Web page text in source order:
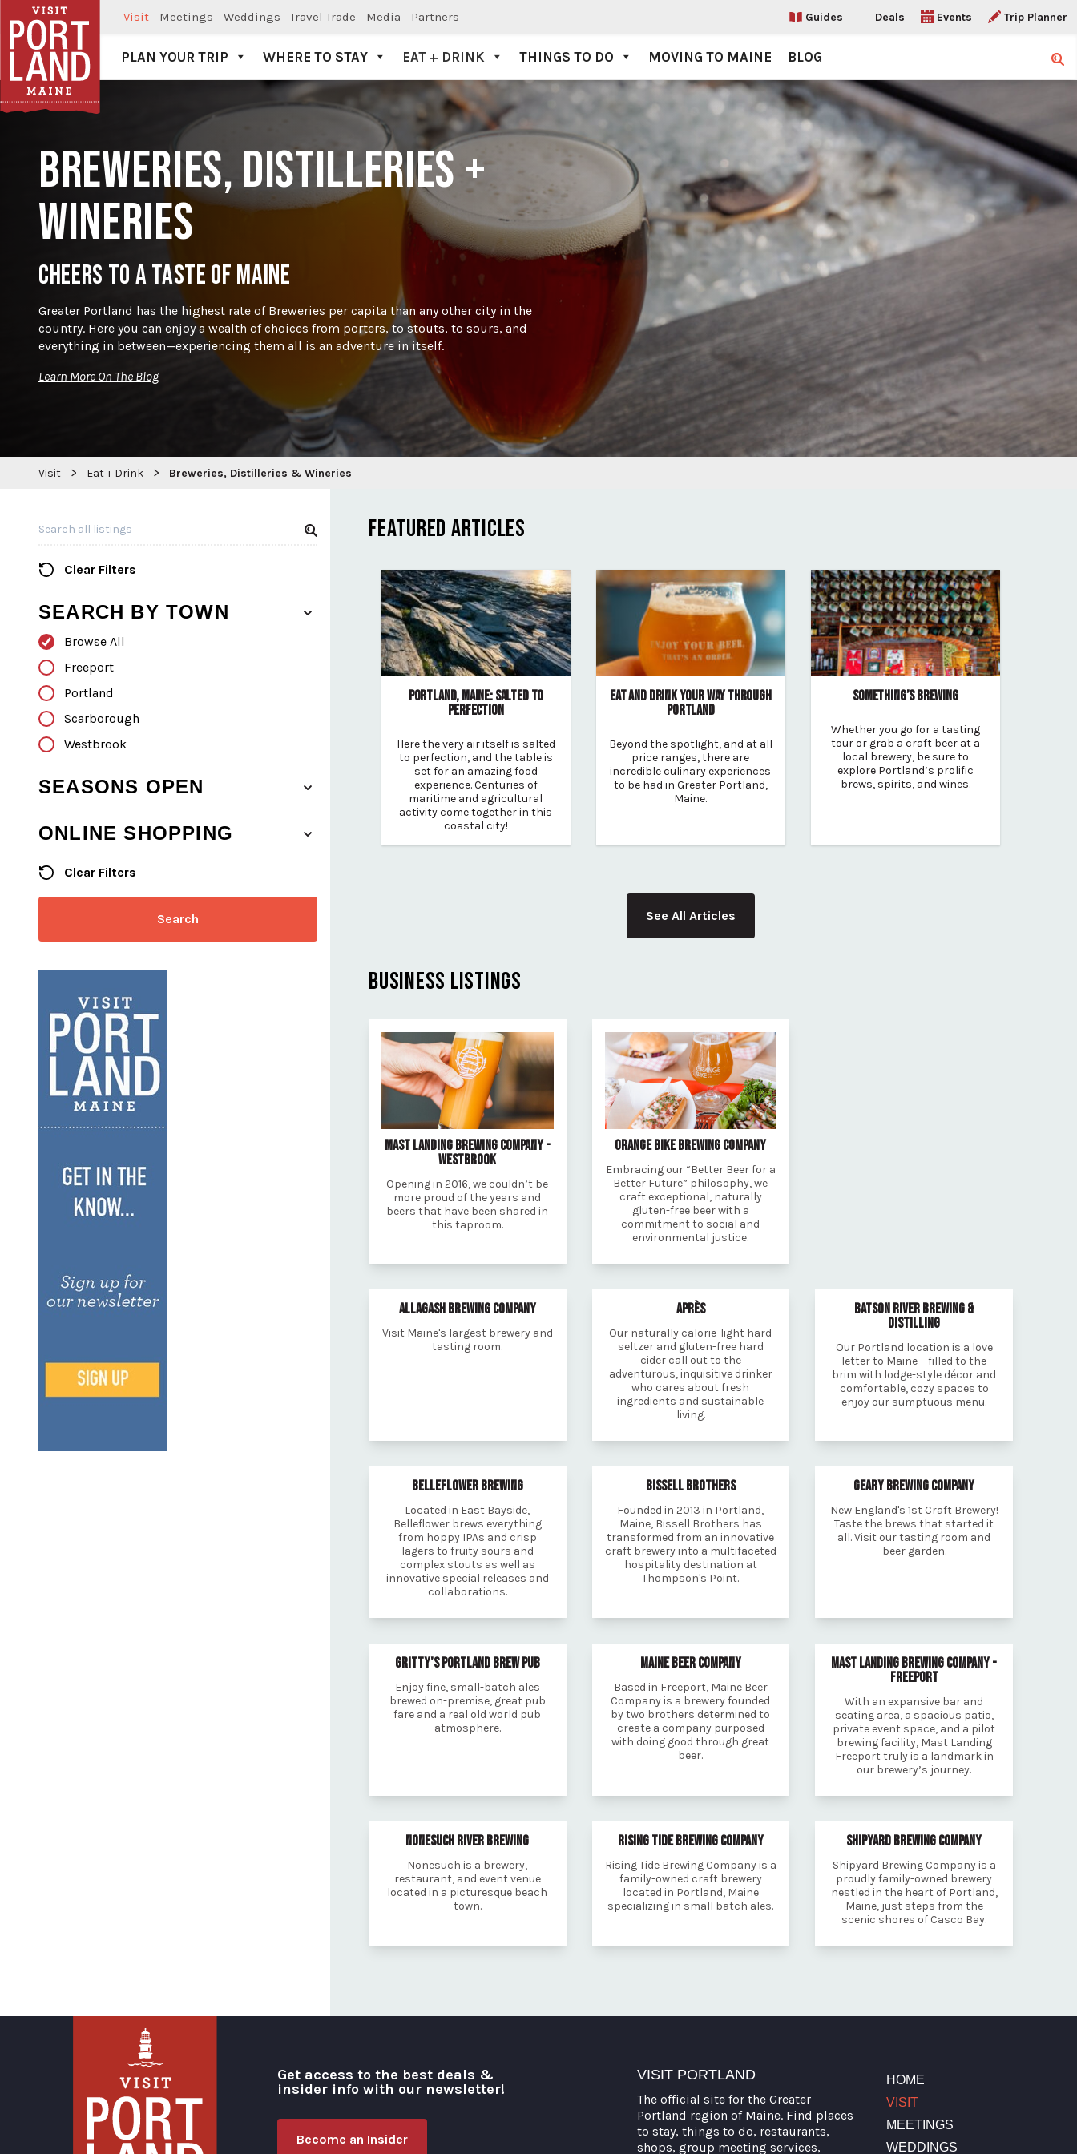
Visit Meetings Weddings Travel Trade Media Partners Guides Deals Events Trip Planner
Visit Portland
PLAN YOUR TRIP WHERE TO STAY EAT + DRINK THINGS TO DO MOVING TO MAINE BLOG
BREWERIES, DISTILLERIES +
WINERIES
CHEERS TO A TASTE OF MAINE
Greater Portland has the highest rate of Breweries per capita than any other city in the
country. Here you can enjoy a wealth of choices from porters, to stouts, to sours, and
everything in between—experiencing them all is an adventure in itself.
Learn More On The Blog
Visit > Eat + Drink > Breweries, Distilleries & Wineries
Search all Listings
Clear Filters
SEARCH BY TOWN
Browse All
Freeport
Portland
Scarborough
Westbrook
SEASONS OPEN
ONLINE SHOPPING
Clear Filters
Search
FEATURED ARTICLES
PORTLAND, MAINE: SALTED TO
PERFECTION
Here the very air itself is salted
to perfection, and the table is
set for an amazing food
experience. Centuries of
maritime and agricultural
activity come together in this
coastal city!
EAT AND DRINK YOUR WAY THROUGH
PORTLAND
Beyond the spotlight, and at all
price ranges, there are
incredible culinary experiences
to be had in Greater Portland,
Maine.
SOMETHING’S BREWING
Whether you go for a tasting
tour or grab a craft beer at a
local brewery, be sure to
explore Portland’s prolific
brews, spirits, and wines.
See All Articles
BUSINESS LISTINGS
MAST LANDING BREWING COMPANY -
WESTBROOK
Opening in 2016, we couldn’t be
more proud of the years and
beers that have been shared in
this taproom.
ORANGE BIKE BREWING COMPANY
Embracing our “Better Beer for a
Better Future” philosophy, we
craft exceptional, naturally
gluten-free beer with a
commitment to social and
environmental justice.
ALLAGASH BREWING COMPANY
Visit Maine's largest brewery and
tasting room.
APRÈS
Our naturally calorie-light hard
seltzer and gluten-free hard
cider call out to the
adventurous, inquisitive drinker
who cares about fresh
ingredients and sustainable
living.
BATSON RIVER BREWING &
DISTILLING
Our Portland location is a love
letter to Maine – filled to the
brim with lodge-style décor and
comfortable, cozy spaces to
enjoy our sumptuous menu.
BELLEFLOWER BREWING
Located in East Bayside,
Belleflower brews everything
from hoppy IPAs and crisp
lagers to fruity sours and
complex stouts as well as
innovative special releases and
collaborations.
BISSELL BROTHERS
Founded in 2013 in Portland,
Maine, Bissell Brothers has
transformed from an innovative
craft brewery into a multifaceted
hospitality destination at
Thompson's Point.
GEARY BREWING COMPANY
New England's 1st Craft Brewery!
Taste the brews that started it
all. Visit our tasting room and
beer garden.
GRITTY’S PORTLAND BREW PUB
Enjoy fine, small-batch ales
brewed on-premise, great pub
fare and a real old world pub
atmosphere.
MAINE BEER COMPANY
Based in Freeport, Maine Beer
Company is a brewery founded
by two brothers determined to
create a company purposed
with doing good through great
beer.
MAST LANDING BREWING COMPANY -
FREEPORT
With an expansive bar and
seating area, a spacious patio,
private event space, and a pilot
brewing facility, Mast Landing
Freeport truly is a landmark in
our brewery’s journey.
NONESUCH RIVER BREWING
Nonesuch is a brewery,
restaurant, and event venue
located in a picturesque beach
town.
RISING TIDE BREWING COMPANY
Rising Tide Brewing Company is a
family-owned craft brewery
located in Portland, Maine
specializing in small batch ales.
SHIPYARD BREWING COMPANY
Shipyard Brewing Company is a
proudly family-owned brewery
nestled in the heart of Portland,
Maine, just steps from the
scenic shores of Casco Bay.
Get access to the best deals &
insider info with our newsletter!
Become an Insider
VISIT PORTLAND
The official site for the Greater
Portland region of Maine. Find places
to stay, things to do, restaurants,
shops, group meeting services,
HOME
VISIT
MEETINGS
WEDDINGS